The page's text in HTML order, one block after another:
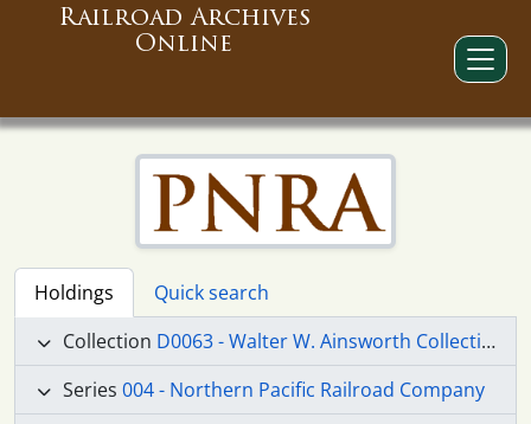
Railroad Archives
Online
Holdings
Quick search
Collection D0063 - Walter W. Ainsworth Collection
Series 004 - Northern Pacific Railroad Company